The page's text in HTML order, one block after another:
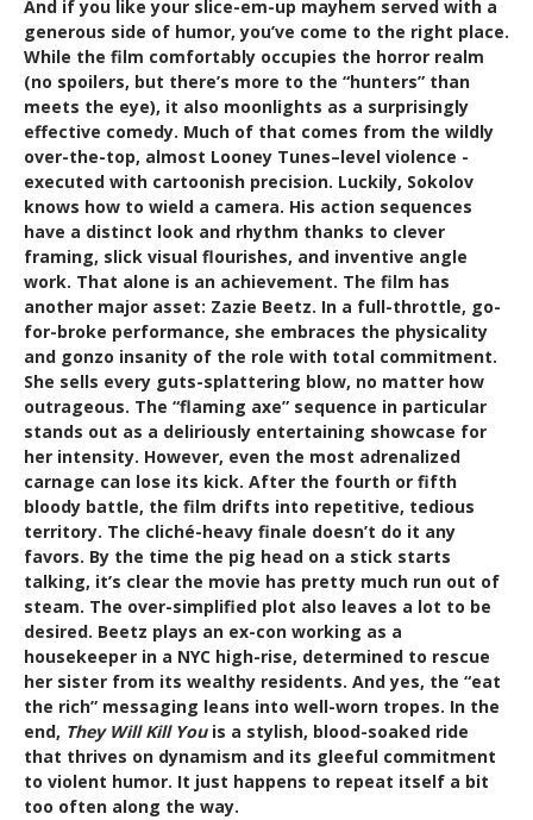
And if you like your slice-em-up mayhem served with a
generous side of humor, you’ve come to the right place.
While the film comfortably occupies the horror realm
(no spoilers, but there’s more to the “hunters” than
meets the eye), it also moonlights as a surprisingly
effective comedy. Much of that comes from the wildly
over-the-top, almost Looney Tunes–level violence -
executed with cartoonish precision. Luckily, Sokolov
knows how to wield a camera. His action sequences
have a distinct look and rhythm thanks to clever
framing, slick visual flourishes, and inventive angle
work. That alone is an achievement. The film has
another major asset: Zazie Beetz. In a full-throttle, go-
for-broke performance, she embraces the physicality
and gonzo insanity of the role with total commitment.
She sells every guts-splattering blow, no matter how
outrageous. The “flaming axe” sequence in particular
stands out as a deliriously entertaining showcase for
her intensity. However, even the most adrenalized
carnage can lose its kick. After the fourth or fifth
bloody battle, the film drifts into repetitive, tedious
territory. The cliché-heavy finale doesn’t do it any
favors. By the time the pig head on a stick starts
talking, it’s clear the movie has pretty much run out of
steam. The over-simplified plot also leaves a lot to be
desired. Beetz plays an ex-con working as a
housekeeper in a NYC high-rise, determined to rescue
her sister from its wealthy residents. And yes, the “eat
the rich” messaging leans into well-worn tropes. In the
end, They Will Kill Youis a stylish, blood-soaked ride
that thrives on dynamism and its gleeful commitment
to violent humor. It just happens to repeat itself a bit
too often along the way.